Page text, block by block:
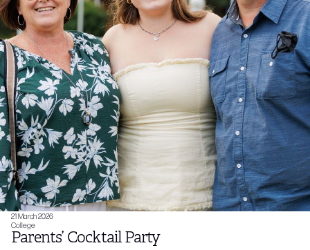
21 March 2026
College
Parents’ Cocktail Party